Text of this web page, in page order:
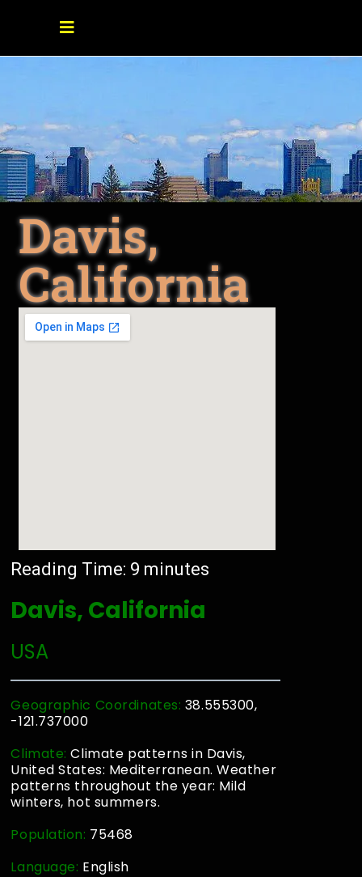
Davis,
California
Reading Time: 9 minutes
Davis, California
USA
Geographic Coordinates: 38.555300,
-121.737000
Climate:Climate patterns in Davis,
United States: Mediterranean. Weather
patterns throughout the year: Mild
winters, hot summers.
Population: 75468
Language: English